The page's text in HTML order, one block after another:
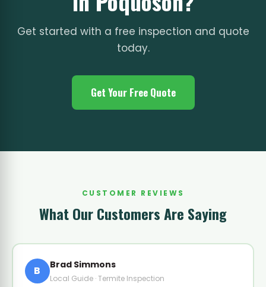
Get started with a free inspection and quote
today.
Get Your Free Quote
CUSTOMER REVIEWS
What Our Customers Are Saying
B Brad Simmons
Local Guide · Termite Inspection